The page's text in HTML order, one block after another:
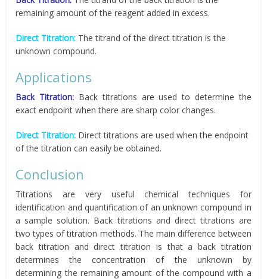
remaining amount of the reagent added in excess.
Direct Titration: The titrand of the direct titration is the
unknown compound.
Applications
Back Titration: Back titrations are used to determine the
exact endpoint when there are sharp color changes.
Direct Titration: Direct titrations are used when the endpoint
of the titration can easily be obtained.
Conclusion
Titrations are very useful chemical techniques for
identification and quantification of an unknown compound in
a sample solution. Back titrations and direct titrations are
two types of titration methods. The main difference between
back titration and direct titration is that a back titration
determines the concentration of the unknown by
determining the remaining amount of the compound with a